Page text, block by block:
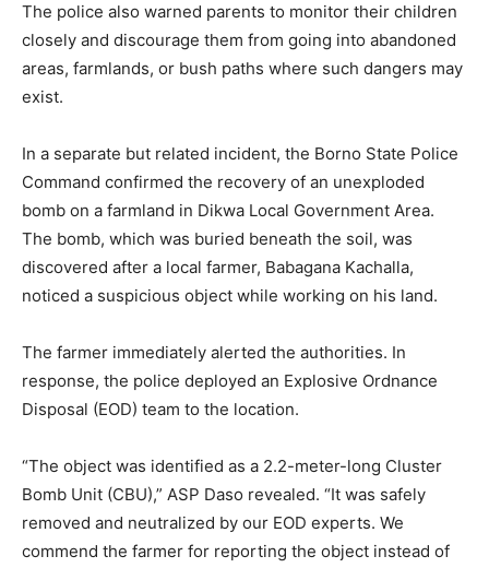
The police also warned parents to monitor their children
closely and discourage them from going into abandoned
areas, farmlands, or bush paths where such dangers may
exist.
In a separate but related incident, the Borno State Police
Command confirmed the recovery of an unexploded
bomb on a farmland in Dikwa Local Government Area.
The bomb, which was buried beneath the soil, was
discovered after a local farmer, Babagana Kachalla,
noticed a suspicious object while working on his land.
The farmer immediately alerted the authorities. In
response, the police deployed an Explosive Ordnance
Disposal (EOD) team to the location.
“The object was identified as a 2.2-meter-long Cluster
Bomb Unit (CBU),” ASP Daso revealed. “It was safely
removed and neutralized by our EOD experts. We
commend the farmer for reporting the object instead of